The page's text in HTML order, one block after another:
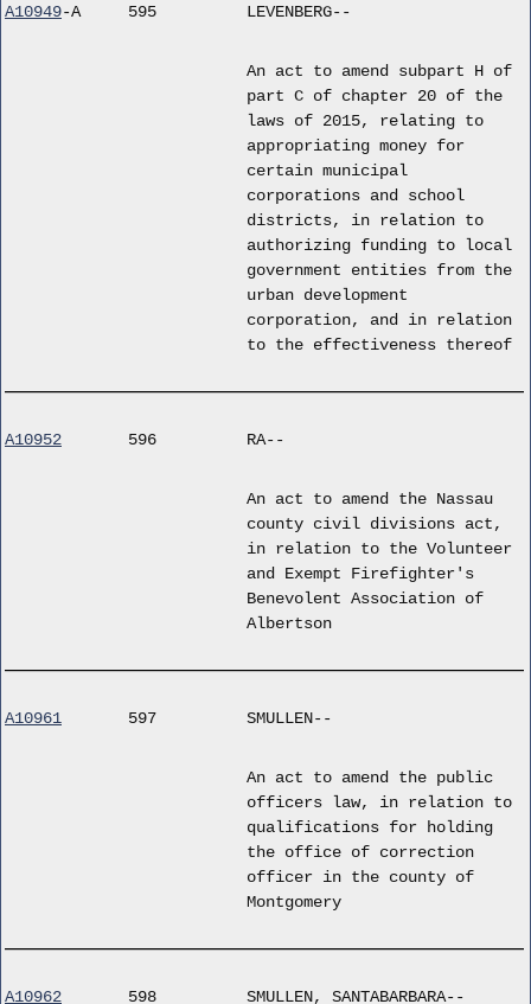
A10949-A 595 LEVENBERG--
An act to amend subpart H of
part C of chapter 20 of the
laws of 2015, relating to
appropriating money for
certain municipal
corporations and school
districts, in relation to
authorizing funding to local
government entities from the
urban development
corporation, and in relation
to the effectiveness thereof
A10952 596 RA--
An act to amend the Nassau
county civil divisions act,
in relation to the Volunteer
and Exempt Firefighter's
Benevolent Association of
Albertson
A10961 597 SMULLEN--
An act to amend the public
officers law, in relation to
qualifications for holding
the office of correction
officer in the county of
Montgomery
A10962 598 SMULLEN, SANTABARBARA--